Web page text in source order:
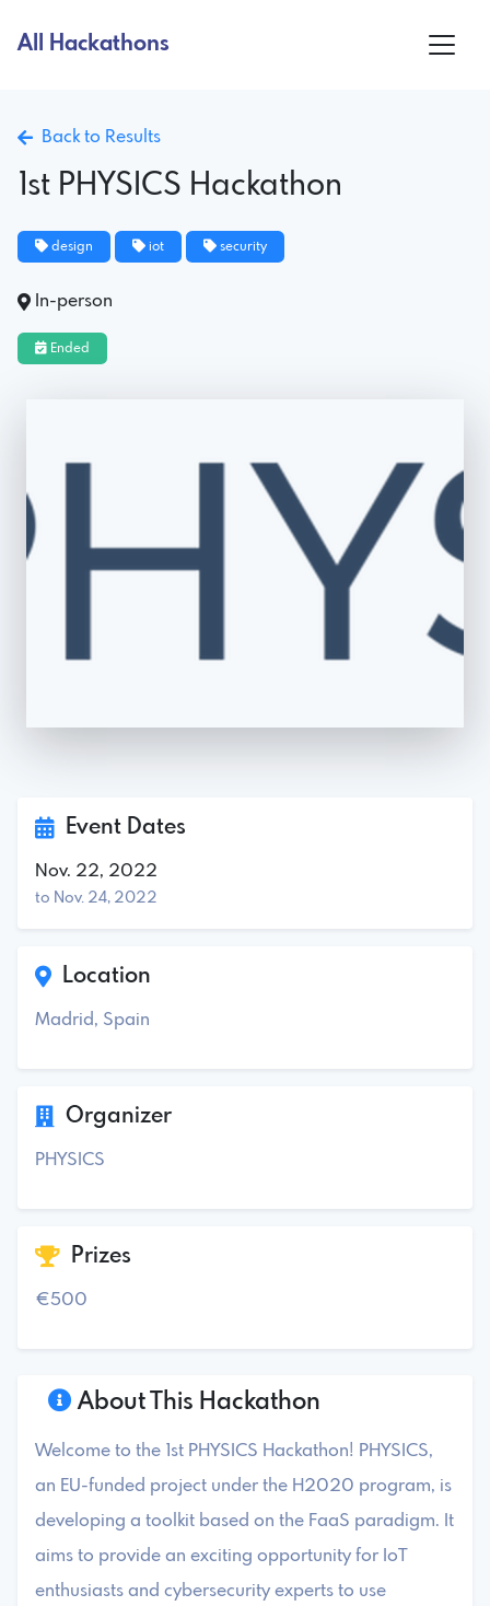
All Hackathons
Back to Results
1st PHYSICS Hackathon
design iot security
In-person
Ended
About This Hackathon
Welcome to the 1st PHYSICS Hackathon! PHYSICS,
an EU-funded project under the H2020 program, is
developing a toolkit based on the FaaS paradigm. It
aims to provide an exciting opportunity for IoT
enthusiasts and cybersecurity experts to use
Event Dates
Nov. 22, 2022
to Nov. 24, 2022
Location
Madrid, Spain
Organizer
PHYSICS
Prizes
€500